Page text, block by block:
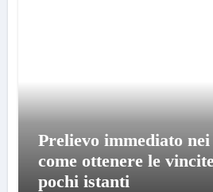
Prelievo immediato
come ottenere le
pochi istanti